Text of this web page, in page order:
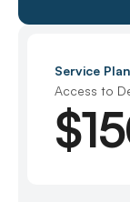
Service Plan
Access to